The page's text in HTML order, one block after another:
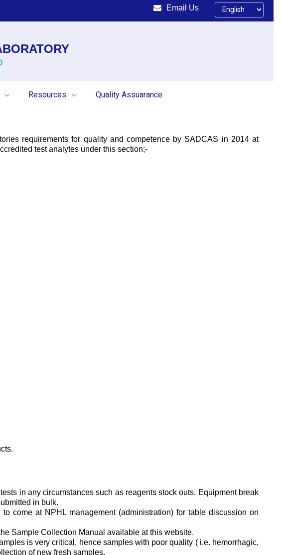
Email Us
Resources Quality Assuarance
requirements for quality and competence by SADCAS in 2014 at
test analytes under this section;-
in any circumstances such as reagents stock outs, Equipment break
in bulk.
come at NPHL management (administration) for table discussion on
Sample Collection Manual available at this website.
is very critical, hence samples with poor quality ( i.e. hemorrhagic,
of new fresh samples.